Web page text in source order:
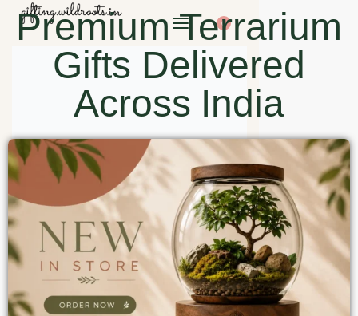
0
Premium Terrarium
Gifts Delivered
Across India